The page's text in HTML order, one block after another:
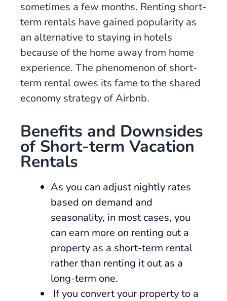
sometimes a few months. Renting short-
term rentals have gained popularity as
an alternative to staying in hotels
because of the home away from home
experience. The phenomenon of short-
term rental owes its fame to the shared
economy strategy of Airbnb.
Benefits and Downsides
of Short-term Vacation
Rentals
As you can adjust nightly rates
based on demand and
seasonality, in most cases, you
can earn more on renting out a
property as a short-term rental
rather than renting it out as a
long-term one.
If you convert your property to a